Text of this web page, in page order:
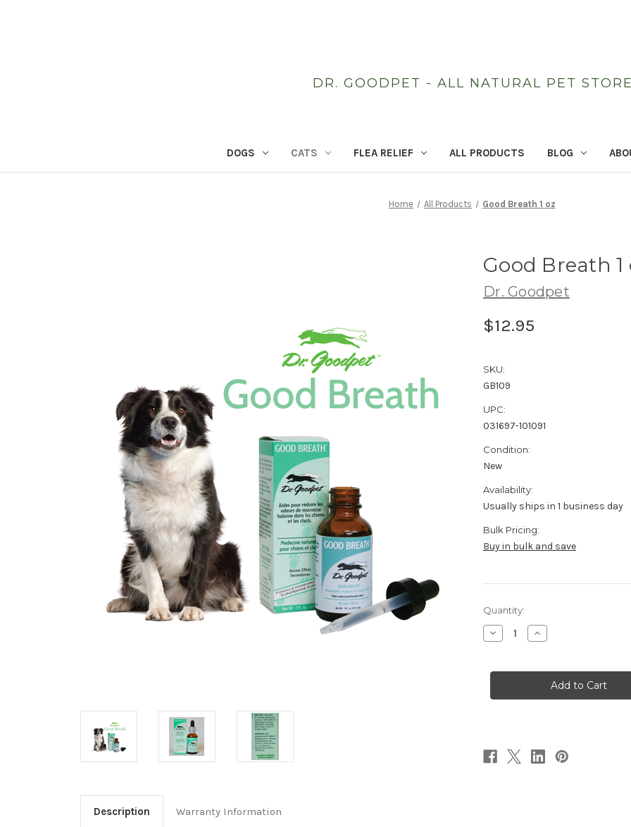
DR. GOODPET - ALL NATURAL PET STORE
DOGS CATS FLEA RELIEF ALL PRODUCTS BLOG
Home All Products Good Breath 1 oz
Good Breath 1
Dr. Goodpet
$12.95
SKU:
GB109
UPC:
031697-101091
Condition:
New
Availability:
Usually ships in 1 business day
Bulk Pricing:
Buy in bulk and save
Current
Stock:
Quantity:
Decrease
Quantity
Breath
Increase
Quantity
Breath
Description Warranty Information